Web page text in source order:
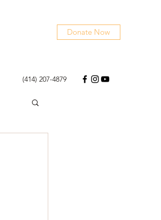
Donate Now
(414) 207-4879